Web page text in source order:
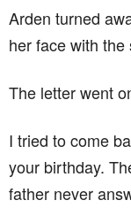
Arden turned
her face with
The letter went
I tried to come
your birthday.
father never